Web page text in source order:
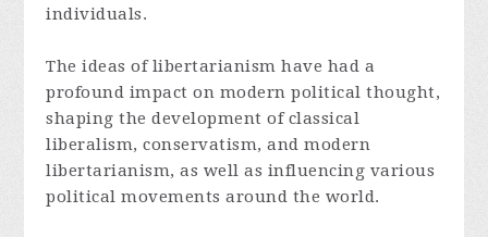
individuals.
The ideas of libertarianism have had a
profound impact on modern political thought,
shaping the development of classical
liberalism, conservatism, and modern
libertarianism, as well as influencing various
political movements around the world.